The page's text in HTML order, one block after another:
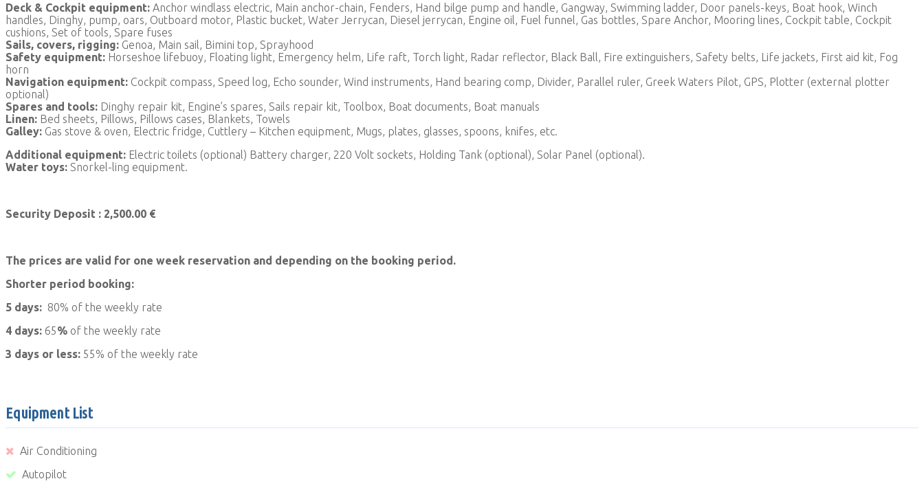
Deck & Cockpit equipment: Anchor windlass electric, Main anchor-chain, Fenders, Hand bilge pump and handle, Gangway, Swimming ladder, Door panels-keys, Boat hook, Winch
handles, Dinghy, pump, oars, Outboard motor, Plastic bucket, Water Jerrycan, Diesel jerrycan, Engine oil, Fuel funnel, Gas bottles, Spare Anchor, Mooring lines, Cockpit table, Cockpit
cushions, Set of tools, Spare fuses
Sails, covers, rigging: Genoa, Main sail, Bimini top, Sprayhood
Safety equipment: Horseshoe lifebuoy, Floating light, Emergency helm, Life raft, Torch light, Radar reflector, Black Ball, Fire extinguishers, Safety belts, Life jackets, First aid kit, Fog
horn
Navigation equipment: Cockpit compass, Speed log, Echo sounder, Wind instruments, Hand bearing comp, Divider, Parallel ruler, Greek Waters Pilot, GPS, Plotter (external plotter
optional)
Spares and tools: Dinghy repair kit, Engine’s spares, Sails repair kit, Toolbox, Boat documents, Boat manuals
Linen: Bed sheets, Pillows, Pillows cases, Blankets, Towels
Galley: Gas stove & oven, Electric fridge, Cuttlery – Kitchen equipment, Mugs, plates, glasses, spoons, knifes, etc.
Additional equipment: Electric toilets (optional) Battery charger, 220 Volt sockets, Holding Tank (optional), Solar Panel (optional).
Water toys: Snorkel-ling equipment.
Security Deposit : 2,500.00 €
The prices are valid for one week reservation and depending on the booking period.
Shorter period booking:
5 days: 80% of the weekly rate
4 days: 65% of the weekly rate
3 days or less: 55% of the weekly rate
Equipment List
Air Conditioning
Autopilot